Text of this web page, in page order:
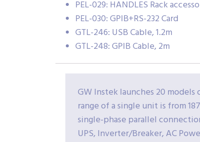
PEL-029: HANDLES Rack
PEL-030: GPIB+RS-232 Card
GTL-246: USB Cable, 1.2m
GTL-248: GPIB Cable, 2m
GW Instek launches 20
range of a single unit is from
single-phase parallel
UPS, Inverter/Breaker, AC